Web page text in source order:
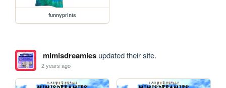
funnyprints
mimisdreamiesupdated their site.
2 years ago